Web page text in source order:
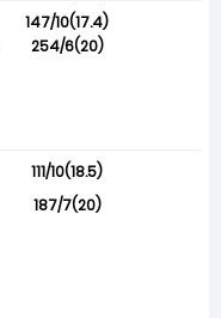
147/10(17.4)
254/6(20)
111/10(18.5)
187/7(20)